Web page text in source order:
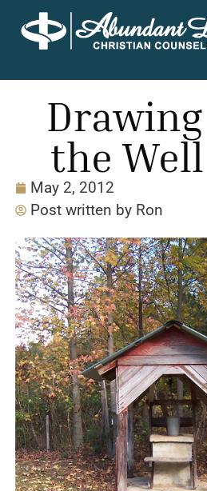
the
May 2, 2012
Post written byRon